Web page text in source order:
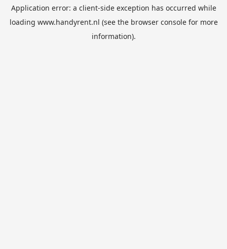
Application error: a client-side exception has occurred while
loading www.handyrent.nl (see the browser consolefor more
information).